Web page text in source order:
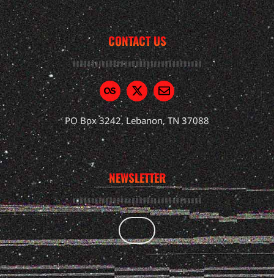
CONTACT US
PO Box 3242, Lebanon, TN 37088
NEWSLETTER